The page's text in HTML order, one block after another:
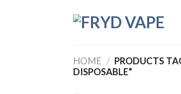
HOME / PRODUCTS
DISPOSABLE”